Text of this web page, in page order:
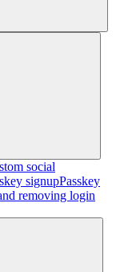
social
signupPasskey
removing login